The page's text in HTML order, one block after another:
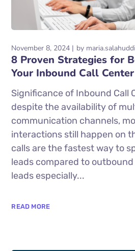
November 8, 2024 by
8 Proven Strategies for
Your Inbound Call Center
Significance of Inbound Call
despite the availability of
communication channels,
interactions still happen on
calls are the fastest way to
leads compared to
leads especially...
READ MORE